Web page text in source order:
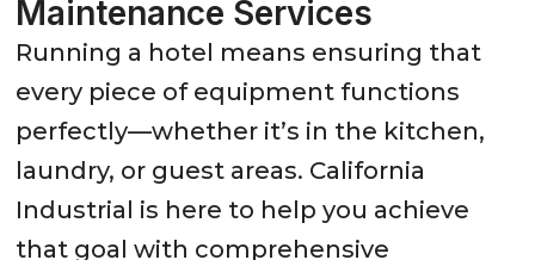
Maintenance Services
Running a hotel means ensuring that
every piece of equipment functions
perfectly—whether it’s in the kitchen,
laundry, or guest areas. California
Industrial is here to help you achieve
that goal with comprehensive